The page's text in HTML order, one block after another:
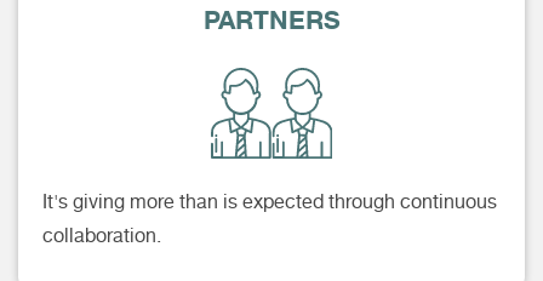
PARTNERS
It's giving more than is expected through continuous
collaboration.